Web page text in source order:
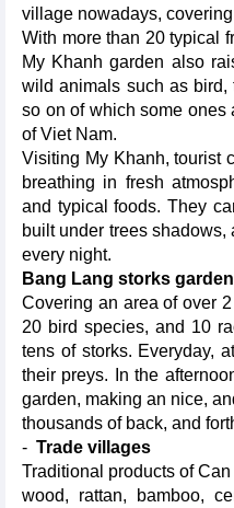
village nowadays,
With more than 20 typical
My Khanh garden also
wild animals such as bird,
so on of which some ones
of Viet Nam.
Visiting My Khanh, tourist
breathing in fresh
and typical foods. They
built under trees
every night.
Bang Lang storks garden
Covering an area of over
20 bird species, and 10
tens of storks. Everyday,
their preys. In the
garden, making an nice,
thousands of back, and
- Trade villages
Traditional products of
wood, rattan, bamboo,